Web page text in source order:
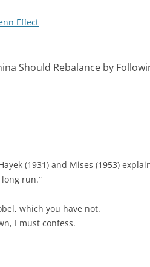
Effect
Should Rebalance by
(1931) and Mises (1953)
run.”
which you have not.
I must confess.